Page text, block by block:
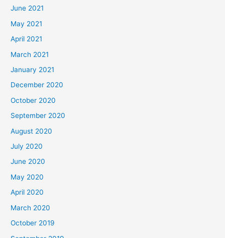
June 2021
May 2021
April 2021
March 2021
January 2021
December 2020
October 2020
September 2020
August 2020
July 2020
June 2020
May 2020
April 2020
March 2020
October 2019